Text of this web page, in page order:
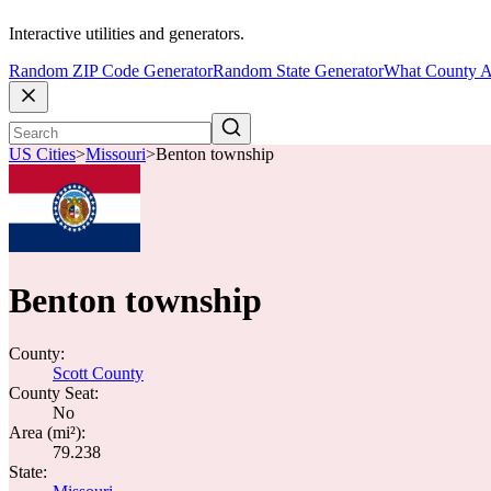
Interactive utilities and generators.
Random ZIP Code GeneratorRandom State GeneratorWhat County
US Cities>Missouri>Benton township
Benton township
County:
Scott County
County Seat:
No
Area (mi²):
79.238
State: